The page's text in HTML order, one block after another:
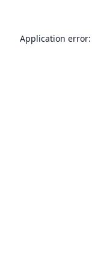
Application